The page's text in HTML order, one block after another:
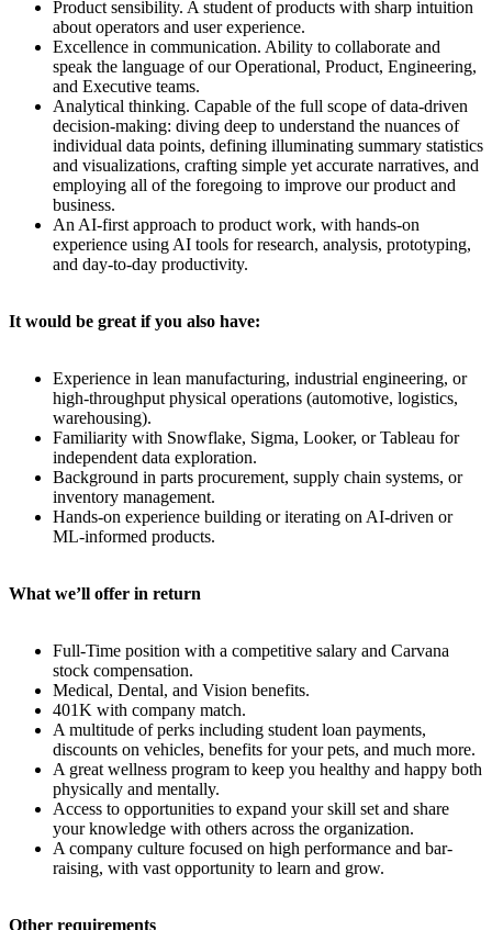
Product sensibility. A student of products with sharp intuition
about operators and user experience.
Excellence in communication. Ability to collaborate and
speak the language of our Operational, Product, Engineering,
and Executive teams.
Analytical thinking. Capable of the full scope of data-driven
decision-making: diving deep to understand the nuances of
individual data points, defining illuminating summary statistics
and visualizations, crafting simple yet accurate narratives, and
employing all of the foregoing to improve our product and
business.
An AI-first approach to product work, with hands-on
experience using AI tools for research, analysis, prototyping,
and day-to-day productivity.
It would be great if you also have:
Experience in lean manufacturing, industrial engineering, or
high-throughput physical operations (automotive, logistics,
warehousing).
Familiarity with Snowflake, Sigma, Looker, or Tableau for
independent data exploration.
Background in parts procurement, supply chain systems, or
inventory management.
Hands-on experience building or iterating on AI-driven or
ML-informed products.
What we’ll offer in return
Full-Time position with a competitive salary and Carvana
stock compensation.
Medical, Dental, and Vision benefits.
401K with company match.
A multitude of perks including student loan payments,
discounts on vehicles, benefits for your pets, and much more.
A great wellness program to keep you healthy and happy both
physically and mentally.
Access to opportunities to expand your skill set and share
your knowledge with others across the organization.
A company culture focused on high performance and bar-
raising, with vast opportunity to learn and grow.
Other requirements